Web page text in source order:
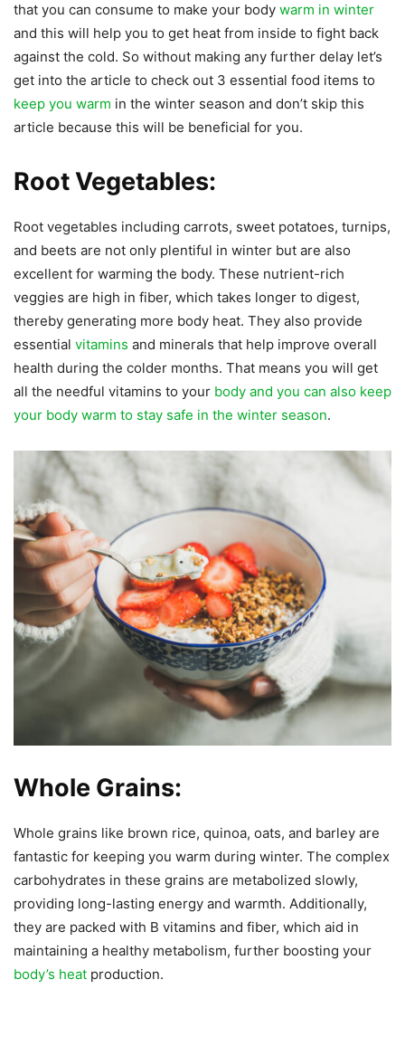
that you can consume to make your body warm in winter
and this will help you to get heat from inside to fight back
against the cold. So without making any further delay let’s
get into the article to check out 3 essential food items to
keep you warm in the winter season and don’t skip this
article because this will be beneficial for you.
Root Vegetables:
Root vegetables including carrots, sweet potatoes, turnips,
and beets are not only plentiful in winter but are also
excellent for warming the body. These nutrient-rich
veggies are high in fiber, which takes longer to digest,
thereby generating more body heat. They also provide
essential vitamins and minerals that help improve overall
health during the colder months. That means you will get
all the needful vitamins to your body and you can also keep
your body warm to stay safe in the winter season.
Whole Grains:
Whole grains like brown rice, quinoa, oats, and barley are
fantastic for keeping you warm during winter. The complex
carbohydrates in these grains are metabolized slowly,
providing long-lasting energy and warmth. Additionally,
they are packed with B vitamins and fiber, which aid in
maintaining a healthy metabolism, further boosting your
body’s heat production.